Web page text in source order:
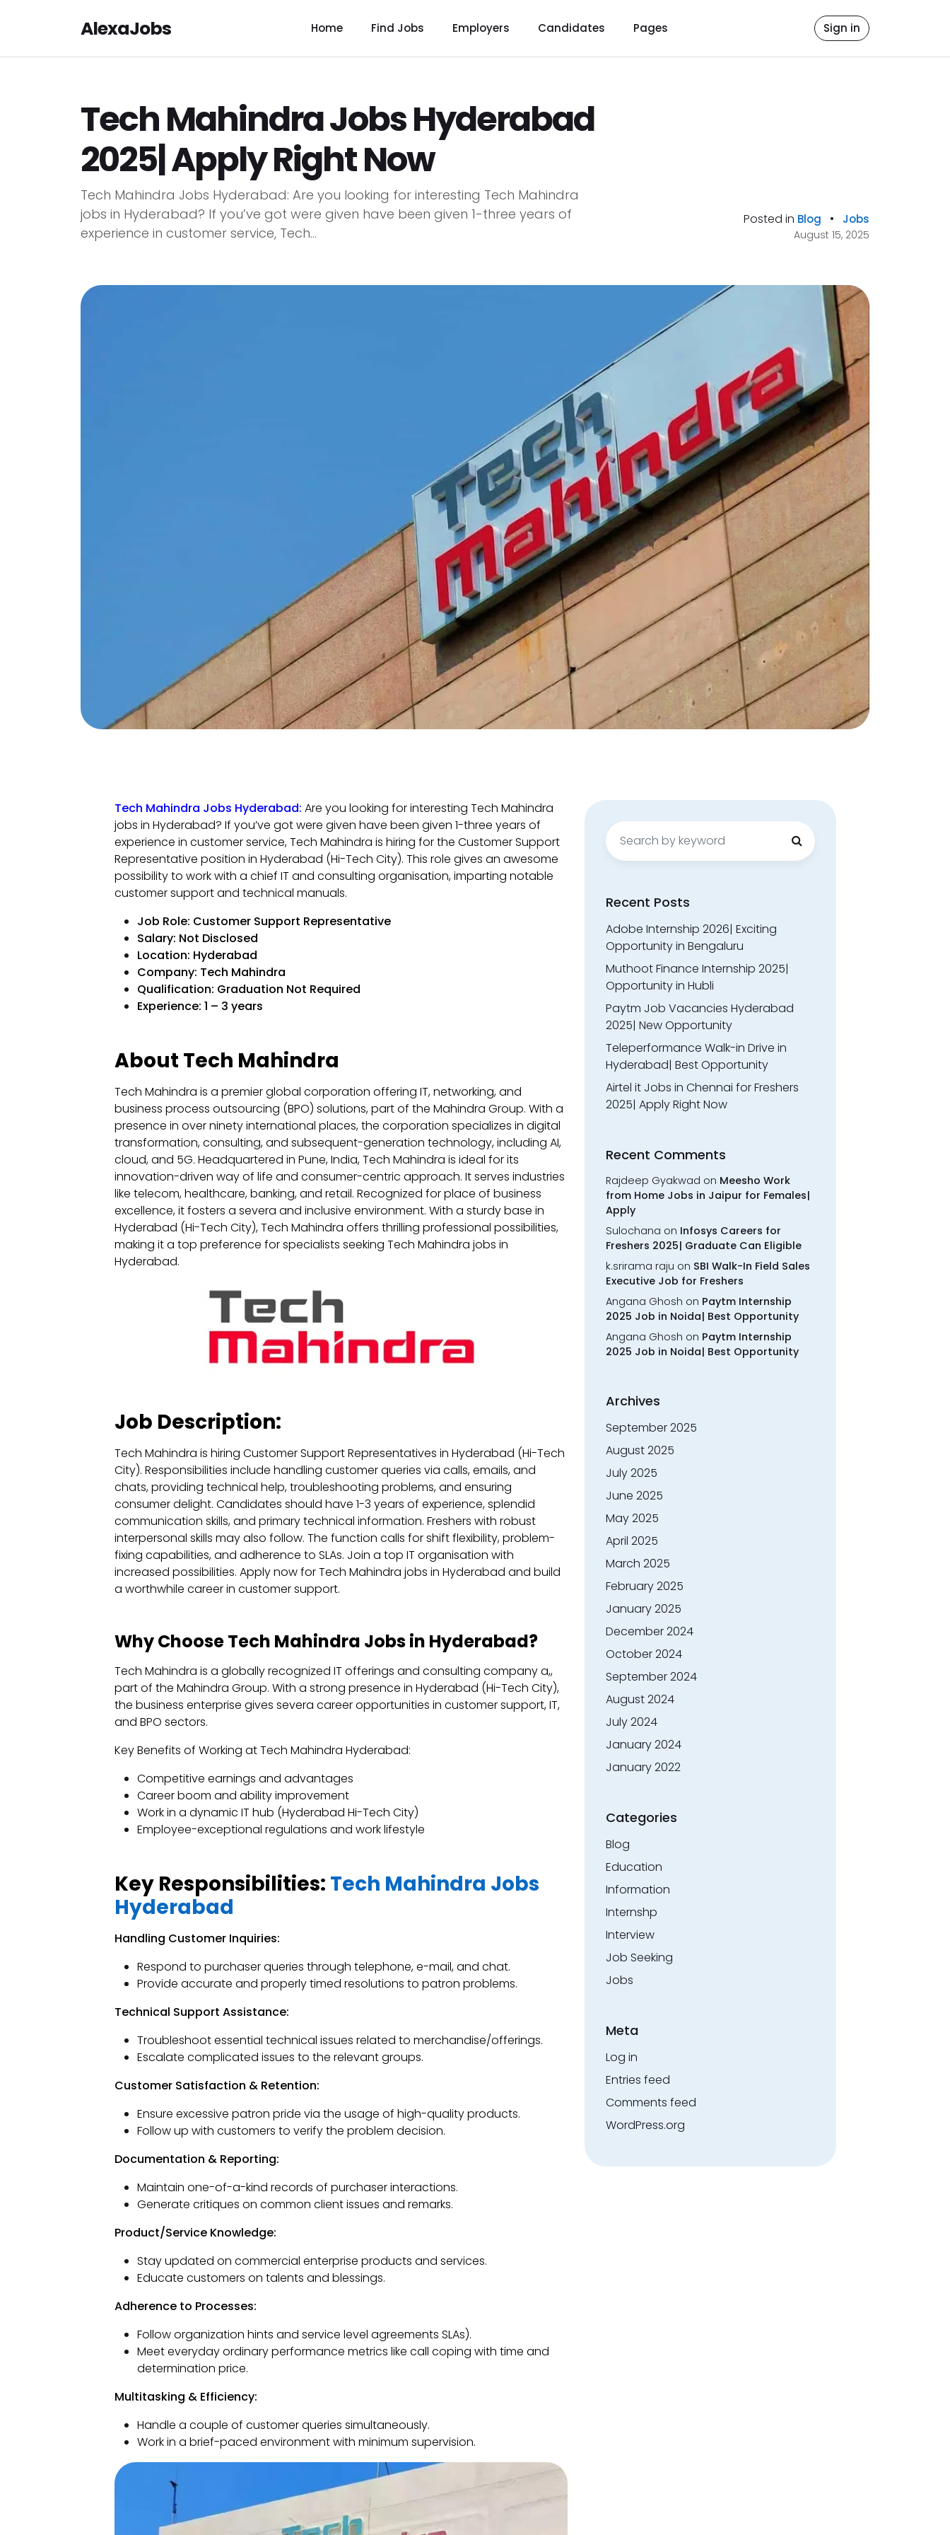
AlexaJobs Home Find Jobs Employers Candidates Pages Sign in
Tech Mahindra Jobs Hyderabad
2025| Apply Right Now
Tech Mahindra Jobs Hyderabad: Are you looking for interesting Tech Mahindra
jobs in Hyderabad? If you’ve got were given have been given 1-three years of
experience in customer service, Tech...
Posted in Blog • Jobs
August 15, 2025
Tech Mahindra Jobs Hyderabad: Are you looking for interesting Tech Mahindra
jobs in Hyderabad? If you’ve got were given have been given 1-three years of
experience in customer service, Tech Mahindra is hiring for the Customer Support
Representative position in Hyderabad (Hi-Tech City). This role gives an awesome
possibility to work with a chief IT and consulting organisation, imparting notable
customer support and technical manuals.
Job Role: Customer Support Representative
Salary: Not Disclosed
Location: Hyderabad
Company: Tech Mahindra
Qualification: Graduation Not Required
Experience: 1 – 3 years
About Tech Mahindra
Tech Mahindra is a premier global corporation offering IT, networking, and
business process outsourcing (BPO) solutions, part of the Mahindra Group. With a
presence in over ninety international places, the corporation specializes in digital
transformation, consulting, and subsequent-generation technology, including AI,
cloud, and 5G. Headquartered in Pune, India, Tech Mahindra is ideal for its
innovation-driven way of life and consumer-centric approach. It serves industries
like telecom, healthcare, banking, and retail. Recognized for place of business
excellence, it fosters a severa and inclusive environment. With a sturdy base in
Hyderabad (Hi-Tech City), Tech Mahindra offers thrilling professional possibilities,
making it a top preference for specialists seeking Tech Mahindra jobs in
Hyderabad.
Job Description:
Tech Mahindra is hiring Customer Support Representatives in Hyderabad (Hi-Tech
City). Responsibilities include handling customer queries via calls, emails, and
chats, providing technical help, troubleshooting problems, and ensuring
consumer delight. Candidates should have 1-3 years of experience, splendid
communication skills, and primary technical information. Freshers with robust
interpersonal skills may also follow. The function calls for shift flexibility, problem-
fixing capabilities, and adherence to SLAs. Join a top IT organisation with
increased possibilities. Apply now for Tech Mahindra jobs in Hyderabad and build
a worthwhile career in customer support.
Why Choose Tech Mahindra Jobs in Hyderabad?
Tech Mahindra is a globally recognized IT offerings and consulting company a,,
part of the Mahindra Group. With a strong presence in Hyderabad (Hi-Tech City),
the business enterprise gives severa career opportunities in customer support, IT,
and BPO sectors.
Key Benefits of Working at Tech Mahindra Hyderabad:
Competitive earnings and advantages
Career boom and ability improvement
Work in a dynamic IT hub (Hyderabad Hi-Tech City)
Employee-exceptional regulations and work lifestyle
Key Responsibilities: Tech Mahindra Jobs
Hyderabad
Handling Customer Inquiries:
Respond to purchaser queries through telephone, e-mail, and chat.
Provide accurate and properly timed resolutions to patron problems.
Technical Support Assistance:
Troubleshoot essential technical issues related to merchandise/offerings.
Escalate complicated issues to the relevant groups.
Customer Satisfaction & Retention:
Ensure excessive patron pride via the usage of high-quality products.
Follow up with customers to verify the problem decision.
Documentation & Reporting:
Maintain one-of-a-kind records of purchaser interactions.
Generate critiques on common client issues and remarks.
Product/Service Knowledge:
Stay updated on commercial enterprise products and services.
Educate customers on talents and blessings.
Adherence to Processes:
Follow organization hints and service level agreements SLAs).
Meet everyday ordinary performance metrics like call coping with time and
determination price.
Multitasking & Efficiency:
Handle a couple of customer queries simultaneously.
Work in a brief-paced environment with minimum supervision.
Search
for:
Recent Posts
Adobe Internship 2026| Exciting
Opportunity in Bengaluru
Muthoot Finance Internship 2025|
Opportunity in Hubli
Paytm Job Vacancies Hyderabad
2025| New Opportunity
Teleperformance Walk-in Drive in
Hyderabad| Best Opportunity
Airtel it Jobs in Chennai for Freshers
2025| Apply Right Now
Recent Comments
Rajdeep Gyakwad on Meesho Work
from Home Jobs in Jaipur for Females|
Apply
Sulochana on Infosys Careers for
Freshers 2025| Graduate Can Eligible
k.srirama raju on SBI Walk-In Field Sales
Executive Job for Freshers
Angana Ghosh on Paytm Internship
2025 Job in Noida| Best Opportunity
Angana Ghosh on Paytm Internship
2025 Job in Noida| Best Opportunity
Archives
September 2025
August 2025
July 2025
June 2025
May 2025
April 2025
March 2025
February 2025
January 2025
December 2024
October 2024
September 2024
August 2024
July 2024
January 2024
January 2022
Categories
Blog
Education
Information
Internshp
Interview
Job Seeking
Jobs
Meta
Log in
Entries feed
Comments feed
WordPress.org